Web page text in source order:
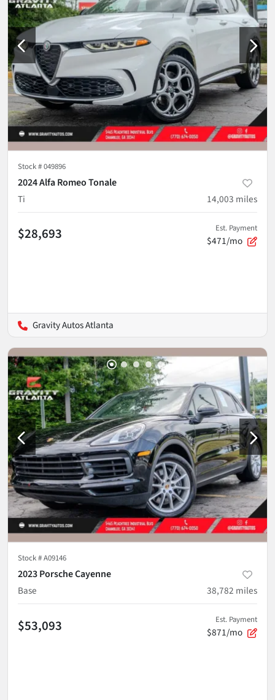
Stock #049896
2024 Alfa Romeo Tonale
Ti
14,003 miles
$28,693 Est. Payment
$471/mo
Gravity Autos Atlanta
Stock #A09146
2023 Porsche Cayenne
Base
38,782 miles
$53,093 Est. Payment
$871/mo